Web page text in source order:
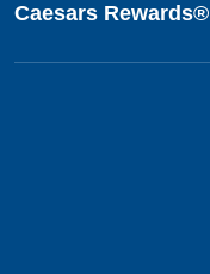
Caesars Rewards®